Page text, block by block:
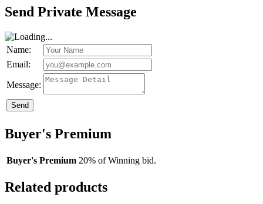
Send Private Message
Name:
Email:
Message:
Send
Buyer's Premium
Buyer's Premium 20% of Winning bid.
Related products